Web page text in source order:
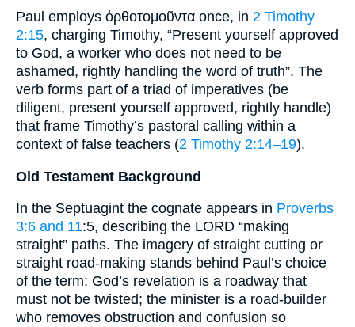
Paul employs ὀρθοτομοῦντα once, in 2 Timothy
2:15, charging Timothy, “Present yourself approved
to God, a worker who does not need to be
ashamed, rightly handling the word of truth”. The
verb forms part of a triad of imperatives (be
diligent, present yourself approved, rightly handle)
that frame Timothy’s pastoral calling within a
context of false teachers (2 Timothy 2:14–19).
Old Testament Background
In the Septuagint the cognate appears in Proverbs
3:6 and 11:5, describing the LORD “making
straight” paths. The imagery of straight cutting or
straight road-making stands behind Paul’s choice
of the term: God’s revelation is a roadway that
must not be twisted; the minister is a road-builder
who removes obstruction and confusion so